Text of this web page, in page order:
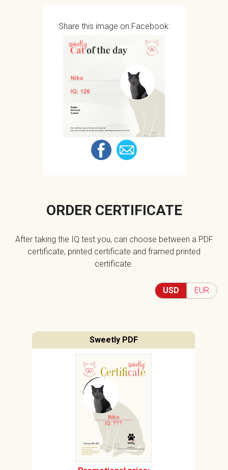
Share this image on Facebook:
ORDER CERTIFICATE
After taking the IQ test you, can choose between a PDF
certificate, printed certificate and framed printed
certificate.
USD EUR
Sweetly PDF
Niko
IQ: ???